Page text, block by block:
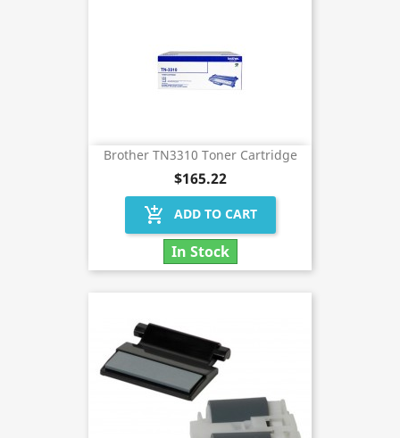
Brother TN3310 Toner Cartridge
$165.22
add_shopping_cart ADD TO CART
In Stock